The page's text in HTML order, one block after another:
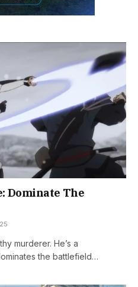
Dominate The
murderer. He’s a
the battlefield…